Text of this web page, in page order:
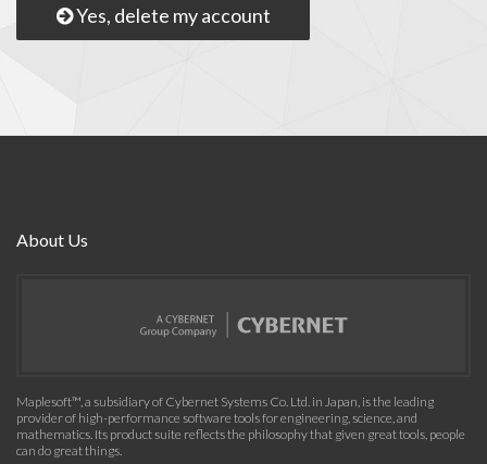
Yes, delete my account
About Us
Maplesoft™, a subsidiary of Cybernet Systems Co. Ltd. in Japan, is the leading
provider of high-performance software tools for engineering, science, and
mathematics. Its product suite reflects the philosophy that given great tools, people
can do great things.